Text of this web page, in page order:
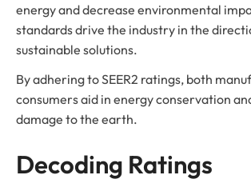
energy and decrease environmental
standards drive the industry in the
sustainable solutions.
By adhering to SEER2 ratings, both
consumers aid in energy conservation
damage to the earth.
Decoding Ratings